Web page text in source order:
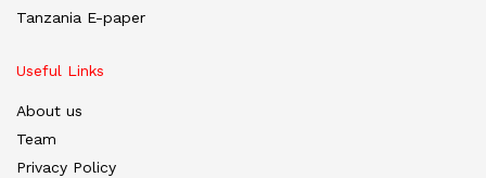
Tanzania E-paper
Useful Links
About us
Team
Privacy Policy